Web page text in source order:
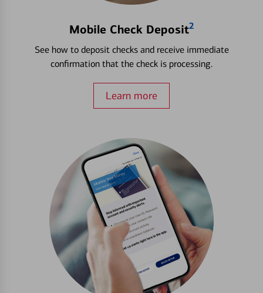
Mobile Check Deposit2
See how to deposit checks and receive immediate
confirmation that the check is processing.
Learn more